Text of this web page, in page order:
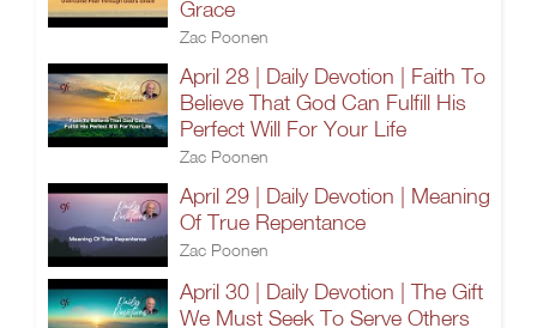
Grace
Zac Poonen
April 28 | Daily Devotion | Faith To
Believe That God Can Fulfill His
Perfect Will For Your Life
Zac Poonen
April 29 | Daily Devotion | Meaning
Of True Repentance
Zac Poonen
April 30 | Daily Devotion | The Gift
We Must Seek To Serve Others